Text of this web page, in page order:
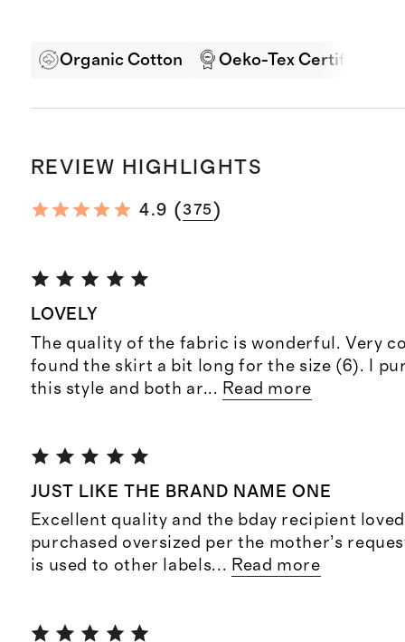
Organic Cotton Oeko-Tex Certified
REVIEW HIGHLIGHTS
4.9 (375 )
LOVELY
The quality of the fabric is wonderful. Very
found the skirt a bit long for the size (6). I
this style and both ar... Read more
JUST LIKE THE BRAND NAME ONE
Excellent quality and the bday recipient
purchased oversized per the mother’s
is used to other labels... Read more